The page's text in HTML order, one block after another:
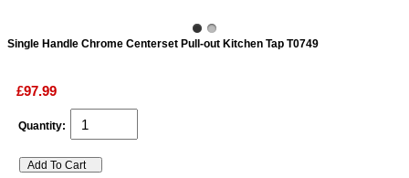
Single Handle Chrome Centerset Pull-out Kitchen Tap T0749
£97.99
Quantity: